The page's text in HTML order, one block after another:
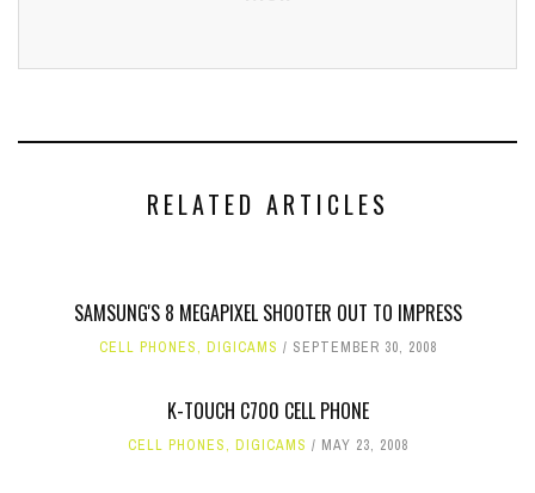
RELATED ARTICLES
SAMSUNG'S 8 MEGAPIXEL SHOOTER OUT TO IMPRESS
CELL PHONES, DIGICAMS SEPTEMBER 30, 2008
K-TOUCH C700 CELL PHONE
CELL PHONES, DIGICAMS MAY 23, 2008